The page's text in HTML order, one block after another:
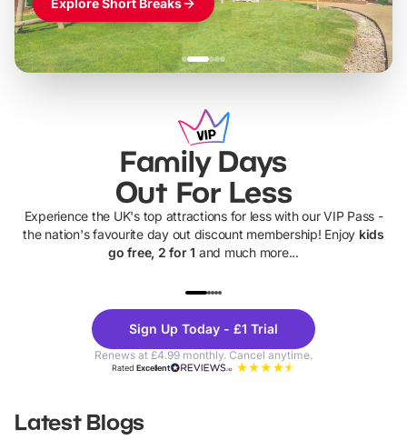
Family Days
Out For Less
Experience the UK's top attractions for less with our VIP Pass -
the nation's favourite day out discount membership! Enjoy kids
go free, 2 for 1 and much more...
Theme
Parks
Sign Up Today - £1 Trial
Renews at £4.99 monthly. Cancel anytime.
RatedExcellent
Latest Blogs